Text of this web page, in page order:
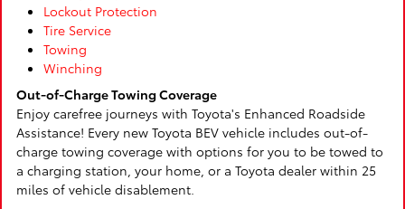
Lockout Protection
Tire Service
Towing
Winching
Out-of-Charge Towing Coverage
Enjoy carefree journeys with Toyota's Enhanced Roadside
Assistance! Every new Toyota BEV vehicle includes out-of-
charge towing coverage with options for you to be towed to
a charging station, your home, or a Toyota dealer within 25
miles of vehicle disablement.